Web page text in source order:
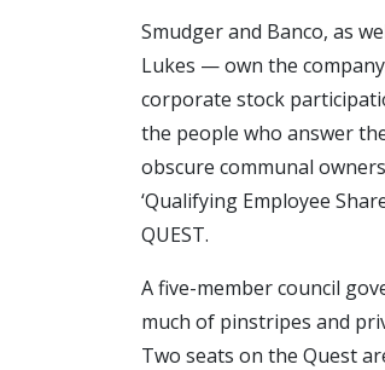
Smudger and Banco, as
Lukes — own the
corporate stock
the people who answer
obscure communal
‘Qualifying Employee
QUEST.
A five-member council
much of pinstripes and
Two seats on the Quest